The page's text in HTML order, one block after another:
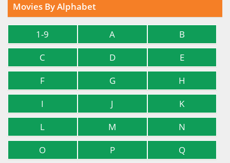
Movies By Alphabet
1-9 A
B
C
D
E
F
G
H
I
J
K
L
M
N
O
P
Q